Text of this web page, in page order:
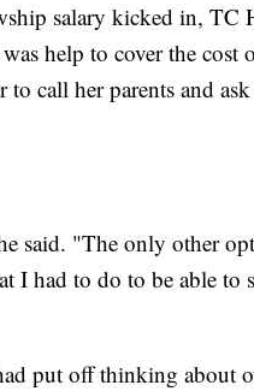
salary kicked in, TC
help to cover the cost
call her parents and
said. "The only other
I had to do to be able to
put off thinking about